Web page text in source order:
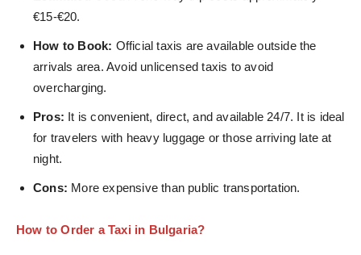
€15-€20.
How to Book: Official taxis are available outside the
arrivals area. Avoid unlicensed taxis to avoid
overcharging.
Pros: It is convenient, direct, and available 24/7. It is ideal
for travelers with heavy luggage or those arriving late at
night.
Cons: More expensive than public transportation.
How to Order a Taxi in Bulgaria?